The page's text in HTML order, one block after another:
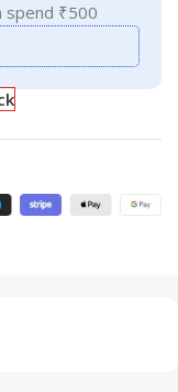
spend ₹500